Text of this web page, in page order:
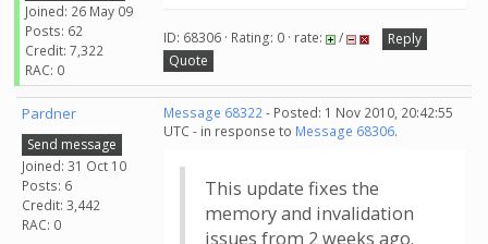
Joined: 26 May 09
Posts: 62
Credit: 7,322
RAC: 0
ID: 68306 · Rating: 0 · rate: /
Reply
Quote
Pardner
Send message
Joined: 31 Oct 10
Posts: 6
Credit: 3,442
RAC: 0
Message 68322- Posted: 1 Nov 2010, 20:42:55
UTC - in response to Message 68306.
This update fixes the
memory and invalidation
issues from 2 weeks ago.